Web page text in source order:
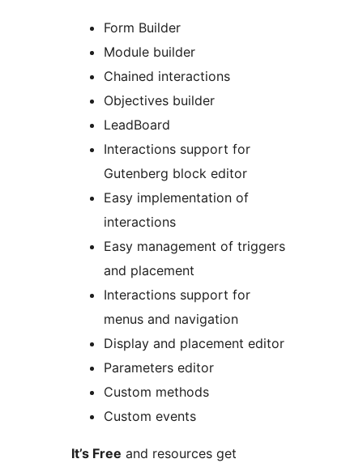
Form Builder
Module builder
Chained interactions
Objectives builder
LeadBoard
Interactions support for
Gutenberg block editor
Easy implementation of
interactions
Easy management of triggers
and placement
Interactions support for
menus and navigation
Display and placement editor
Parameters editor
Custom methods
Custom events
It’s Free and resources get